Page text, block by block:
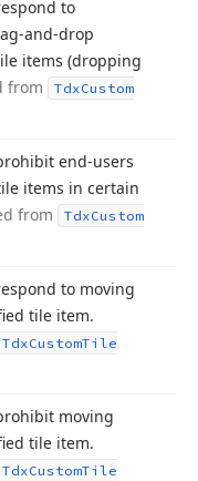
to
and-drop
items (dropping
from TdxCustom
end-users
items in certain
from TdxCustom
to moving
tile item.
TdxCustomTile
moving
tile item.
TdxCustomTile